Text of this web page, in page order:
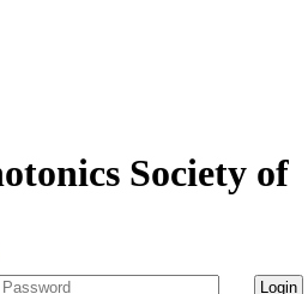
Society of